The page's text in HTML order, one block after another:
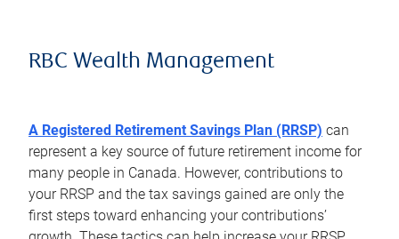
RBC Wealth Management
A Registered Retirement Savings Plan (RRSP) can
represent a key source of future retirement income for
many people in Canada. However, contributions to
your RRSP and the tax savings gained are only the
first steps toward enhancing your contributions’